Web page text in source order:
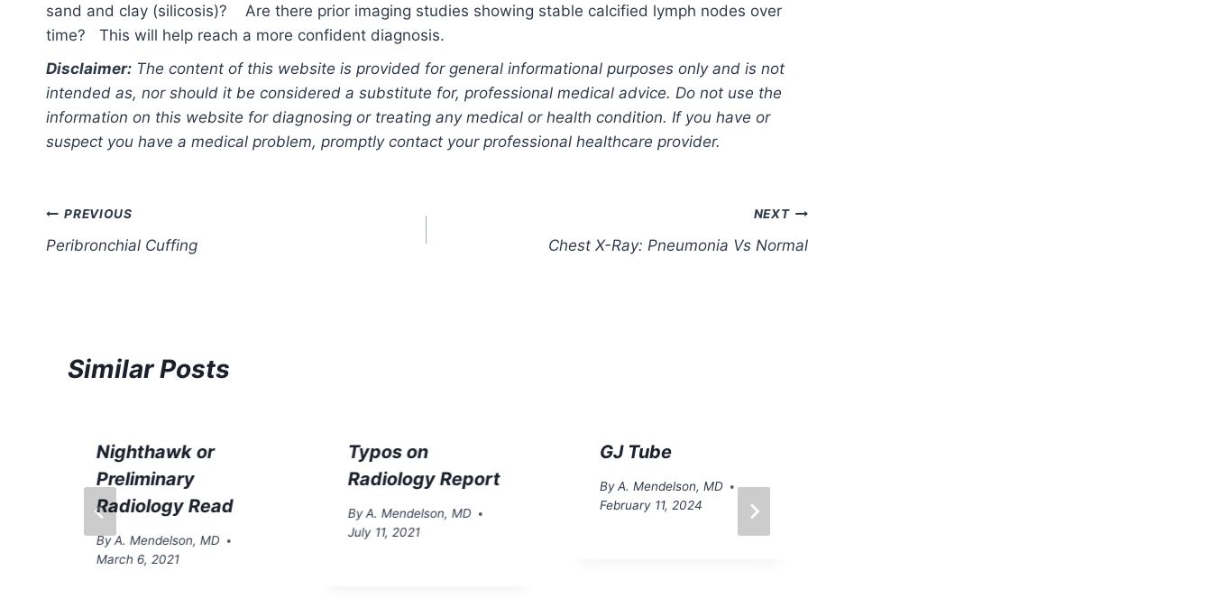
sand and clay (silicosis)? Are there prior imaging studies showing stable calcified lymph nodes over
time? This will help reach a more confident diagnosis.
Disclaimer: The content of this website is provided for general informational purposes only and is not
intended as, nor should it be considered a substitute for, professional medical advice. Do not use the
information on this website for diagnosing or treating any medical or health condition. If you have or
suspect you have a medical problem, promptly contact your professional healthcare provider.
Post
navigation
PREVIOUS
Peribronchial Cuffing
NEXT
Chest X-Ray: Pneumonia Vs Normal
Similar Posts
Nighthawk or
Preliminary
Radiology Read
ByA. Mendelson, MD
March 6, 2021
Typos on
Radiology Report
ByA. Mendelson, MD
July 11, 2021
GJ Tube
By A. Mendelson, MD
February 11, 2024